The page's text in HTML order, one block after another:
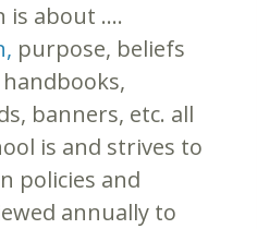
is about ….
purpose, beliefs
banners, etc. all
is and strives to
policies and
annually to